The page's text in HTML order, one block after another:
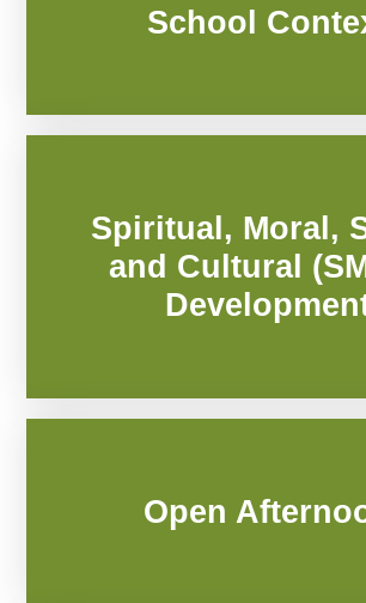
School
Spiritual, Moral,
and Cultural
Open